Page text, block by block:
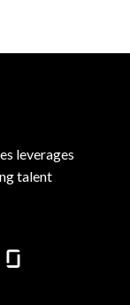
leverages
talent